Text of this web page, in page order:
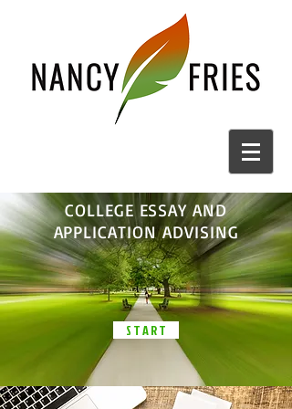
COLLEGE ESSAY AND
APPLICATION ADVISING
S T A R T